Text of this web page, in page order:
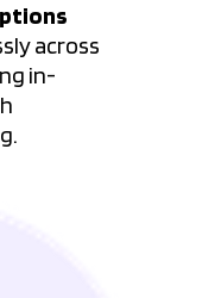
across
in-